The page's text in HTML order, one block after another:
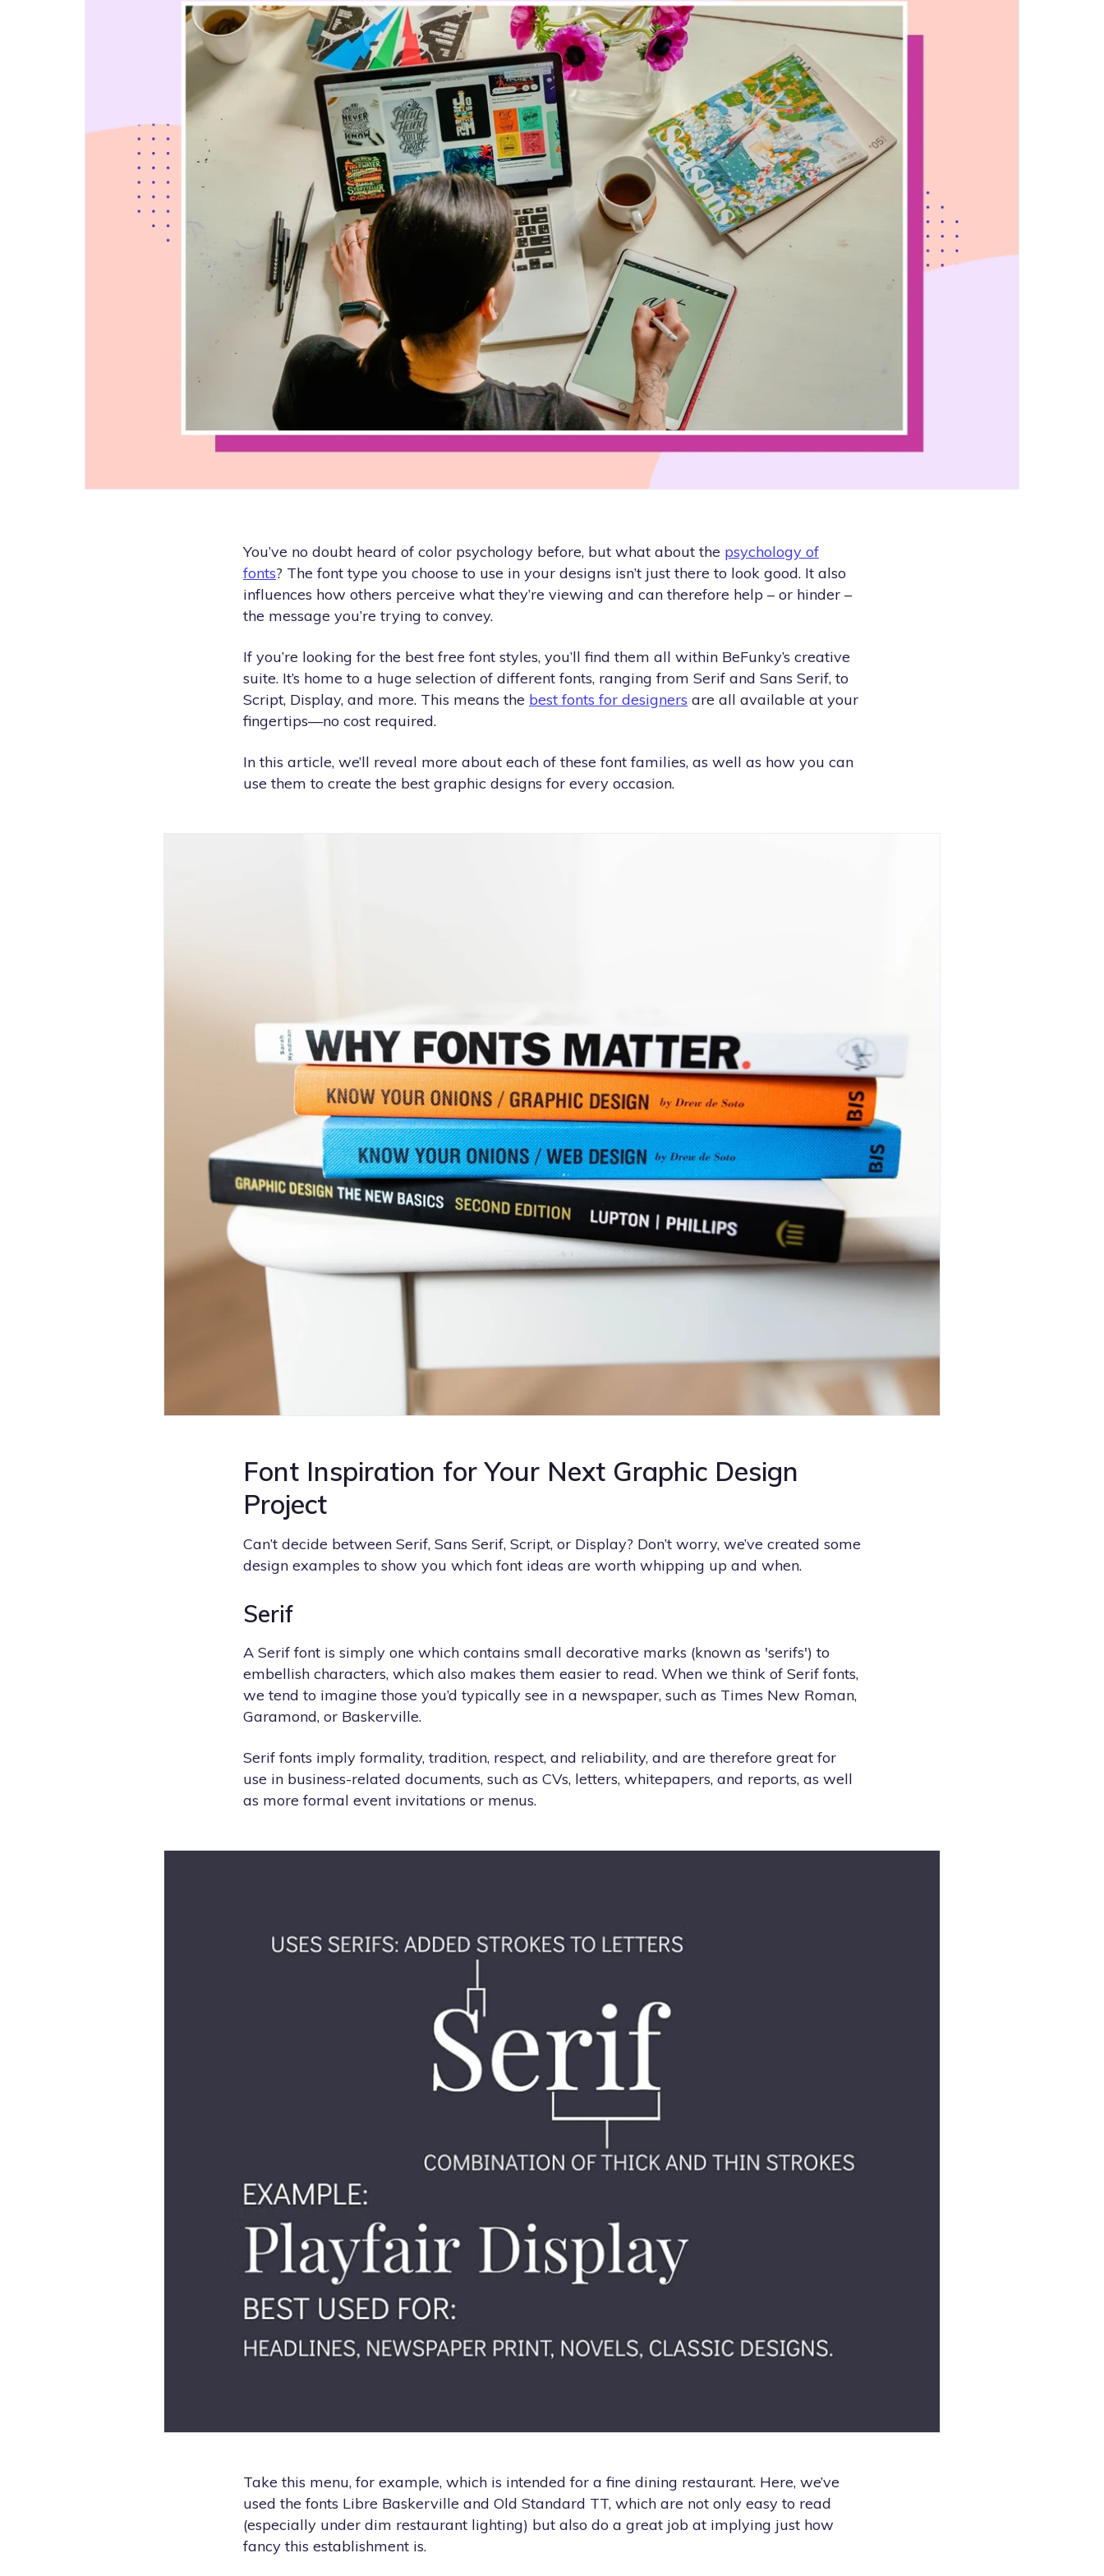
Step-by-step guides for all Projects to inspire your
creativity
Updates about our new
features
You’ve no doubt heard of color psychology before, but what about the psychology of
fonts? The font type you choose to use in your designs isn’t just there to look good. It also
influences how others perceive what they’re viewing and can therefore help – or hinder –
the message you’re trying to convey.
If you’re looking for the best free font styles, you’ll find them all within BeFunky’s creative
suite. It’s home to a huge selection of different fonts, ranging from Serif and Sans Serif, to
Script, Display, and more. This means the best fonts for designers are all available at your
fingertips—no cost required.
In this article, we’ll reveal more about each of these font families, as well as how you can
use them to create the best graphic designs for every occasion.
Font Inspiration for Your Next Graphic Design
Project
Can’t decide between Serif, Sans Serif, Script, or Display? Don’t worry, we’ve created some
design examples to show you which font ideas are worth whipping up and when.
Serif
A Serif font is simply one which contains small decorative marks (known as 'serifs') to
embellish characters, which also makes them easier to read. When we think of Serif fonts,
we tend to imagine those you’d typically see in a newspaper, such as Times New Roman,
Garamond, or Baskerville.
Serif fonts imply formality, tradition, respect, and reliability, and are therefore great for
use in business-related documents, such as CVs, letters, whitepapers, and reports, as well
as more formal event invitations or menus.
Take this menu, for example, which is intended for a fine dining restaurant. Here, we’ve
used the fonts Libre Baskerville and Old Standard TT, which are not only easy to read
(especially under dim restaurant lighting) but also do a great job at implying just how
fancy this establishment is.